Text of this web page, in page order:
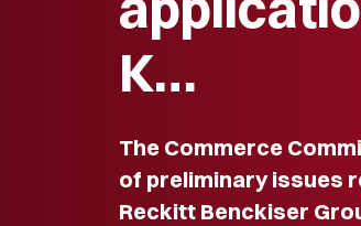
K…
The Commerce
of preliminary issues
Reckitt Benckiser